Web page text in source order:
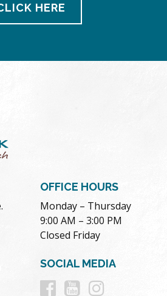
HERE
OFFICE HOURS
Monday – Thursday
9:00 AM – 3:00 PM
Closed Friday
SOCIAL MEDIA
Follow
Follow